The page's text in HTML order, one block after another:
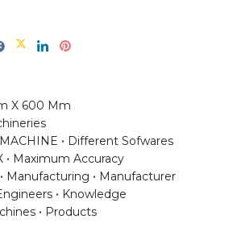
X 600 Mm
Different Sofwares
Maximum Accuracy
Manufacturing
Manufacturer
Knowledge
Products